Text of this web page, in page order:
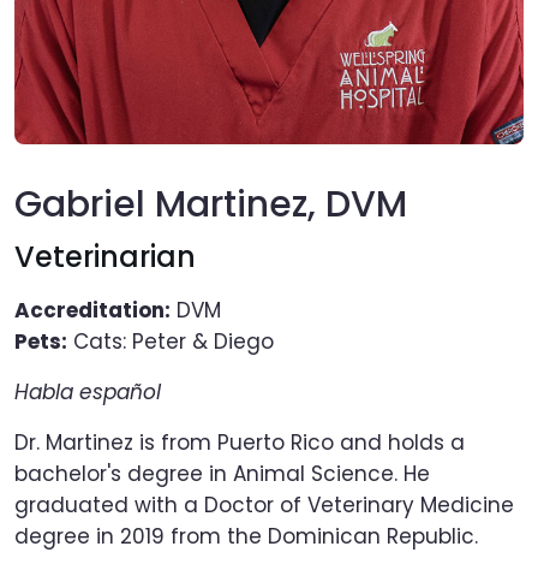
Gabriel Martinez, DVM
Veterinarian
Accreditation: DVM
Pets: Cats: Peter & Diego
Habla español
Dr. Martinez is from Puerto Rico and holds a
bachelor's degree in Animal Science. He
graduated with a Doctor of Veterinary Medicine
degree in 2019 from the Dominican Republic.